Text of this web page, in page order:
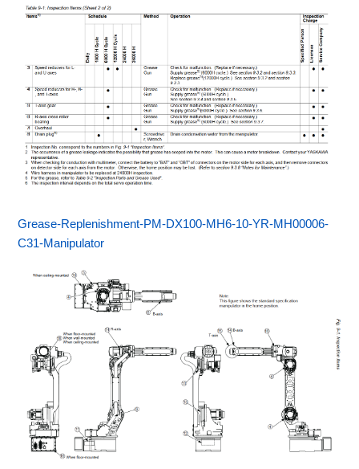
Grease-Replenishment-PM-DX100-MH6-10-YR-MH00006-
C31-Manipulator